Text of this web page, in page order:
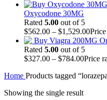
Oxycodone 30MG
Rated 5.00 out of 5
$562.00 – $1,529.00
Rated 5.00 out of 5
$327.00 – $784.00Price
Home Products tagged
Showing the single result